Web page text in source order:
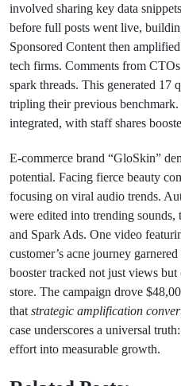
involved sharing key data
before full posts went live,
Sponsored Content then
tech firms. Comments from
spark threads. This generated
tripling their previous
integrated, with staff shares
E-commerce brand “GloSkin”
potential. Facing fierce beauty
focusing on viral audio trends.
were edited into trending
and Spark Ads. One video
customer’s acne journey
booster tracked not just views
store. The campaign drove
that strategic amplification
case underscores a universal
effort into measurable growth.